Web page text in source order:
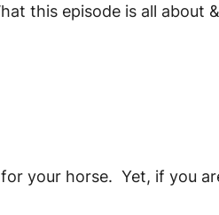
this episode is all about
your horse. Yet, if you